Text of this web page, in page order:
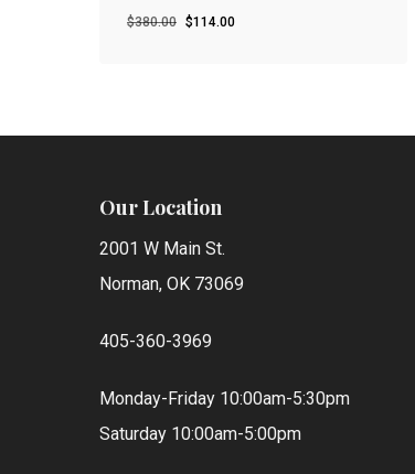
$380.00 Original
$114.00Current
Our Location
2001 W Main St.
Norman, OK 73069
405-360-3969
Monday-Friday 10:00am-5:30pm
Saturday 10:00am-5:00pm